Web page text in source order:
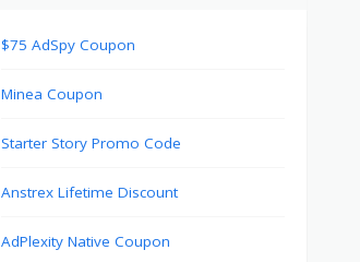
$75 AdSpy Coupon
Minea Coupon
Starter Story Promo Code
Anstrex Lifetime Discount
AdPlexity Native Coupon